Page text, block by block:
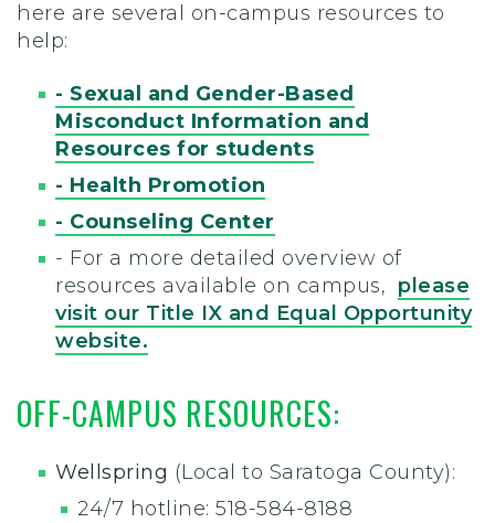
here are several on-campus resources to
help:
- Sexual and Gender-Based
Misconduct Information and
Resources for students
- Health Promotion
- Counseling Center
- For a more detailed overview of
resources available on campus, please
visit our Title IX and Equal Opportunity
website.
OFF-CAMPUS RESOURCES:
Wellspring (Local to Saratoga County):
24/7 hotline: 518-584-8188